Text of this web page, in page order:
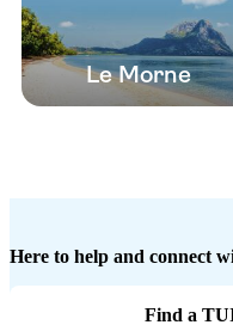
Le Morne
Here to help and connect
Find a